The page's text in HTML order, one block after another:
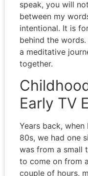
speak, you will
between my
intentional. It is
behind the
a meditative
together.
Early TV
Years back,
80s, we had one
was from a small
to come on from
couple of hours,